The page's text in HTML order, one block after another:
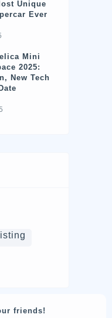
Unique
Ever
Mini
2025:
New Tech
friends!